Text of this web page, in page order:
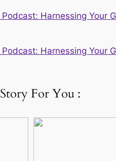
Podcast: Harnessing Your
Podcast: Harnessing Your
For You :